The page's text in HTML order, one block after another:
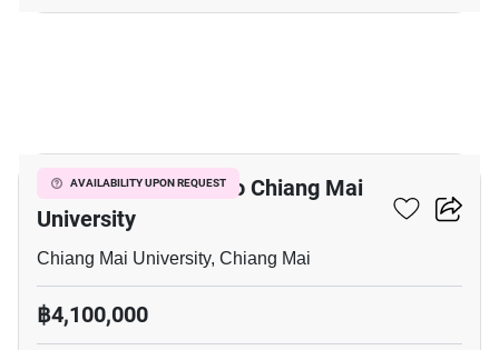
AVAILABILITY UPON REQUEST
3-BR House Close To Chiang Mai
University
Chiang Mai University, Chiang Mai
฿4,100,000